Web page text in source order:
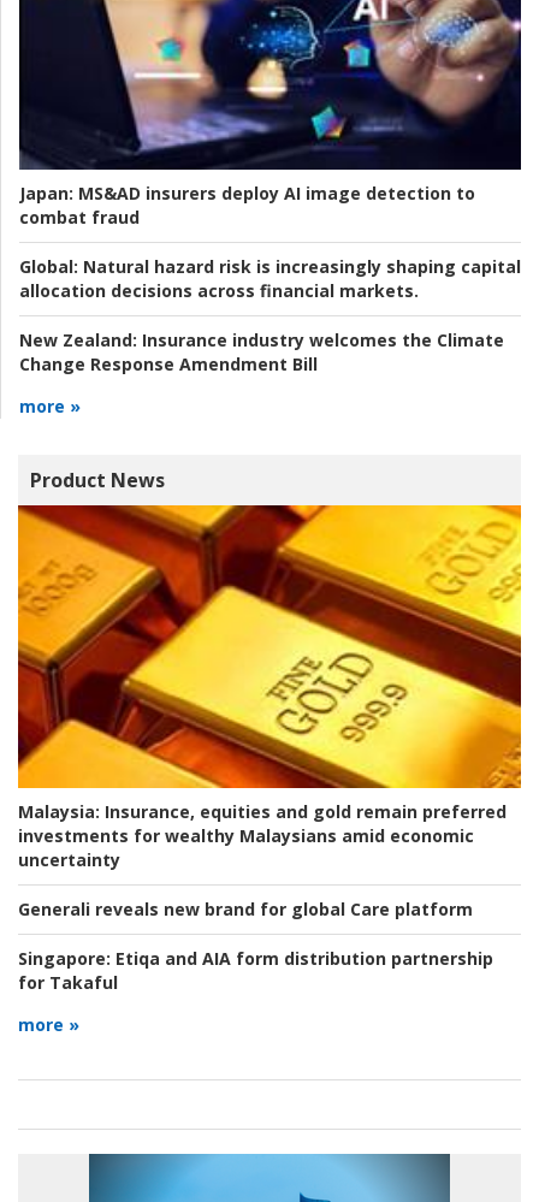
Japan: MS&AD insurers deploy AI image detection to
combat fraud
Global: Natural hazard risk is increasingly shaping capital
allocation decisions across financial markets.
New Zealand: Insurance industry welcomes the Climate
Change Response Amendment Bill
more »
Product News
Malaysia: Insurance, equities and gold remain preferred
investments for wealthy Malaysians amid economic
uncertainty
Generali reveals new brand for global Care platform
Singapore: Etiqa and AIA form distribution partnership
for Takaful
more »